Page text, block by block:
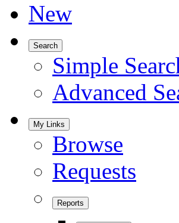
New
Search
Simple
Advanced
My Links
Browse
Requests
Reports